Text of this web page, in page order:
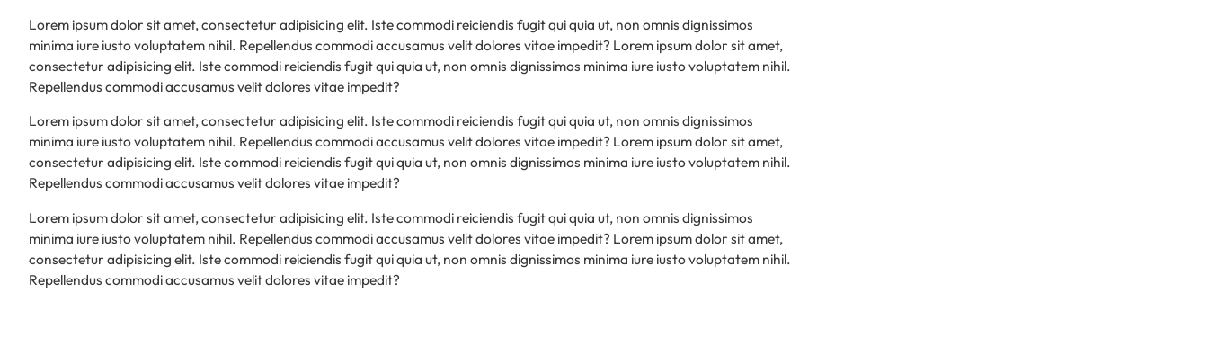
Lorem ipsum dolor sit amet, consectetur adipisicing elit. Iste commodi reiciendis fugit qui quia ut, non omnis dignissimos
minima iure iusto voluptatem nihil. Repellendus commodi accusamus velit dolores vitae impedit? Lorem ipsum dolor sit amet,
consectetur adipisicing elit. Iste commodi reiciendis fugit qui quia ut, non omnis dignissimos minima iure iusto voluptatem nihil.
Repellendus commodi accusamus velit dolores vitae impedit?
Lorem ipsum dolor sit amet, consectetur adipisicing elit. Iste commodi reiciendis fugit qui quia ut, non omnis dignissimos
minima iure iusto voluptatem nihil. Repellendus commodi accusamus velit dolores vitae impedit? Lorem ipsum dolor sit amet,
consectetur adipisicing elit. Iste commodi reiciendis fugit qui quia ut, non omnis dignissimos minima iure iusto voluptatem nihil.
Repellendus commodi accusamus velit dolores vitae impedit?
Lorem ipsum dolor sit amet, consectetur adipisicing elit. Iste commodi reiciendis fugit qui quia ut, non omnis dignissimos
minima iure iusto voluptatem nihil. Repellendus commodi accusamus velit dolores vitae impedit? Lorem ipsum dolor sit amet,
consectetur adipisicing elit. Iste commodi reiciendis fugit qui quia ut, non omnis dignissimos minima iure iusto voluptatem nihil.
Repellendus commodi accusamus velit dolores vitae impedit?